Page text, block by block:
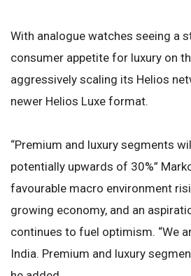
With analogue watches seeing a
consumer appetite for luxury on
aggressively scaling its Helios
newer Helios Luxe format.
“Premium and luxury segments
potentially upwards of 30%”
favourable macro environment
growing economy, and an
continues to fuel optimism. “We
India. Premium and luxury